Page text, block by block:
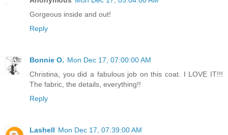
Gorgeous inside and out!
Reply
Bonnie O. Mon Dec 17, 07:00:00 AM
Christina, you did a fabulous job on this coat. I LOVE IT!!!
The fabric, the details, everything!!
Reply
Lashell Mon Dec 17, 07:39:00 AM